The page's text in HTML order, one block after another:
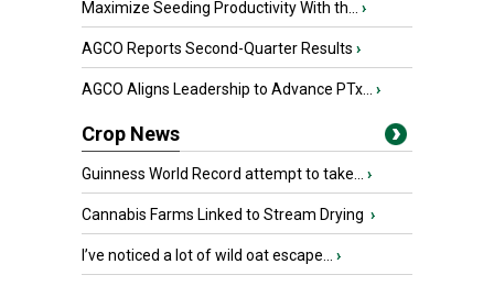
Maximize Seeding Productivity With th... ›
AGCO Reports Second-Quarter Results ›
AGCO Aligns Leadership to Advance PTx... ›
Crop News
Guinness World Record attempt to take... ›
Cannabis Farms Linked to Stream Drying ›
I’ve noticed a lot of wild oat escape... ›